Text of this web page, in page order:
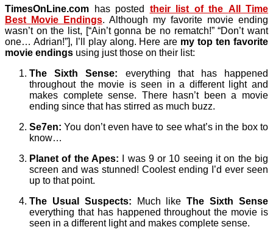
TimesOnLine.com has posted their list of the All Time
Best Movie Endings. Although my favorite movie ending
wasn’t on the list, [“Ain’t gonna be no rematch!” “Don’t want
one… Adrian!”], I’ll play along. Here are my top ten favorite
movie endings using just those on their list:
The Sixth Sense: everything that has happened
throughout the movie is seen in a different light and
makes complete sense. There hasn’t been a movie
ending since that has stirred as much buzz.
Se7en: You don’t even have to see what’s in the box to
know…
Planet of the Apes: I was 9 or 10 seeing it on the big
screen and was stunned! Coolest ending I’d ever seen
up to that point.
The Usual Suspects: Much likeThe Sixth Sense
everything that has happened throughout the movie is
seen in a different light and makes complete sense.